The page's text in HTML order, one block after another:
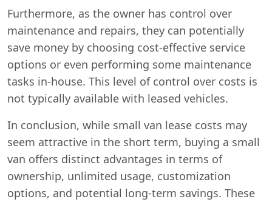
Furthermore, as the owner has control over
maintenance and repairs, they can potentially
save money by choosing cost-effective service
options or even performing some maintenance
tasks in-house. This level of control over costs is
not typically available with leased vehicles.
In conclusion, while small van lease costs may
seem attractive in the short term, buying a small
van offers distinct advantages in terms of
ownership, unlimited usage, customization
options, and potential long-term savings. These